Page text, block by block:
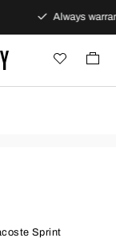
Always
Sprint